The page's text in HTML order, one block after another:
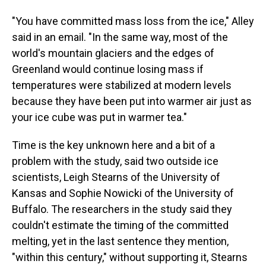
"You have committed mass loss from the ice," Alley
said in an email. "In the same way, most of the
world's mountain glaciers and the edges of
Greenland would continue losing mass if
temperatures were stabilized at modern levels
because they have been put into warmer air just as
your ice cube was put in warmer tea."
Time is the key unknown here and a bit of a
problem with the study, said two outside ice
scientists, Leigh Stearns of the University of
Kansas and Sophie Nowicki of the University of
Buffalo. The researchers in the study said they
couldn't estimate the timing of the committed
melting, yet in the last sentence they mention,
"within this century," without supporting it, Stearns